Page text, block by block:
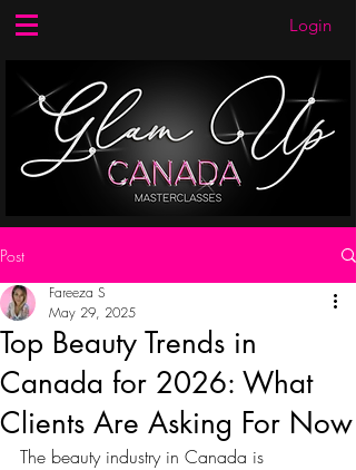
Login
Post
Top Beauty Trends in
Canada for 2026: What
Clients Are Asking For Now
Fareeza S
May 29, 2025
The beauty industry in Canada is